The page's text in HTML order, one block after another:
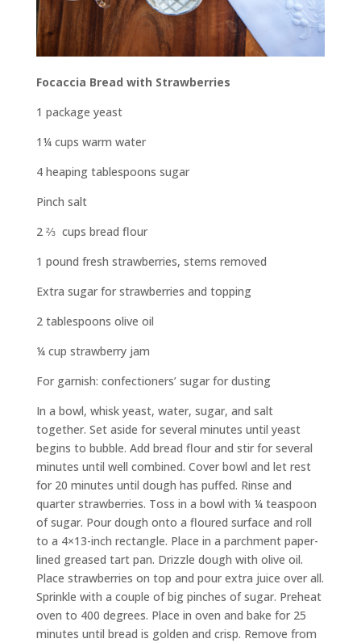
Focaccia Bread with Strawberries
1 package yeast
1¼ cups warm water
4 heaping tablespoons sugar
Pinch salt
2 ⅔ cups bread flour
1 pound fresh strawberries, stems removed
Extra sugar for strawberries and topping
2 tablespoons olive oil
¼ cup strawberry jam
For garnish: confectioners’ sugar for dusting
In a bowl, whisk yeast, water, sugar, and salt
together. Set aside for several minutes until yeast
begins to bubble. Add bread flour and stir for several
minutes until well combined. Cover bowl and let rest
for 20 minutes until dough has puffed. Rinse and
quarter strawberries. Toss in a bowl with ¼ teaspoon
of sugar. Pour dough onto a floured surface and roll
to a 4×13-inch rectangle. Place in a parchment paper-
lined greased tart pan. Drizzle dough with olive oil.
Place strawberries on top and pour extra juice over all.
Sprinkle with a couple of big pinches of sugar. Preheat
oven to 400 degrees. Place in oven and bake for 25
minutes until bread is golden and crisp. Remove from